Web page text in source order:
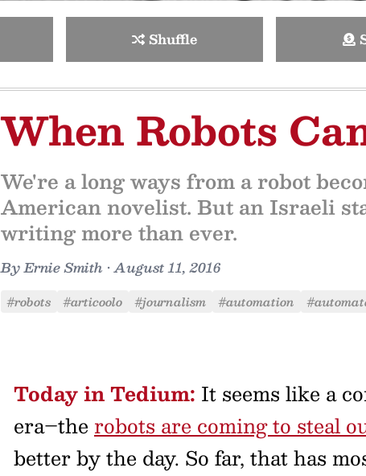
Shuffle
When Robots
We're a long ways from a robot
American novelist. But an Israeli
writing more than ever.
ByErnie Smith •August 11, 2016
#robots #articoolo #journalism #automation
Today in Tedium: It seems like a
era–the robots are coming to steal
better by the day. So far, that has